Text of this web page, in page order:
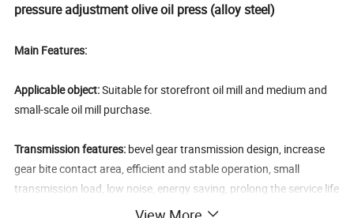
pressure adjustment olive oil press (alloy steel)
Main Features:
Applicable object:Suitable for storefront oil mill and medium and
small-scale oil mill purchase.
Transmission features: bevel gear transmission design, increase
gear bite contact area, efficient and stable operation, small
transmission load, low noise, energy saving, prolong the service life